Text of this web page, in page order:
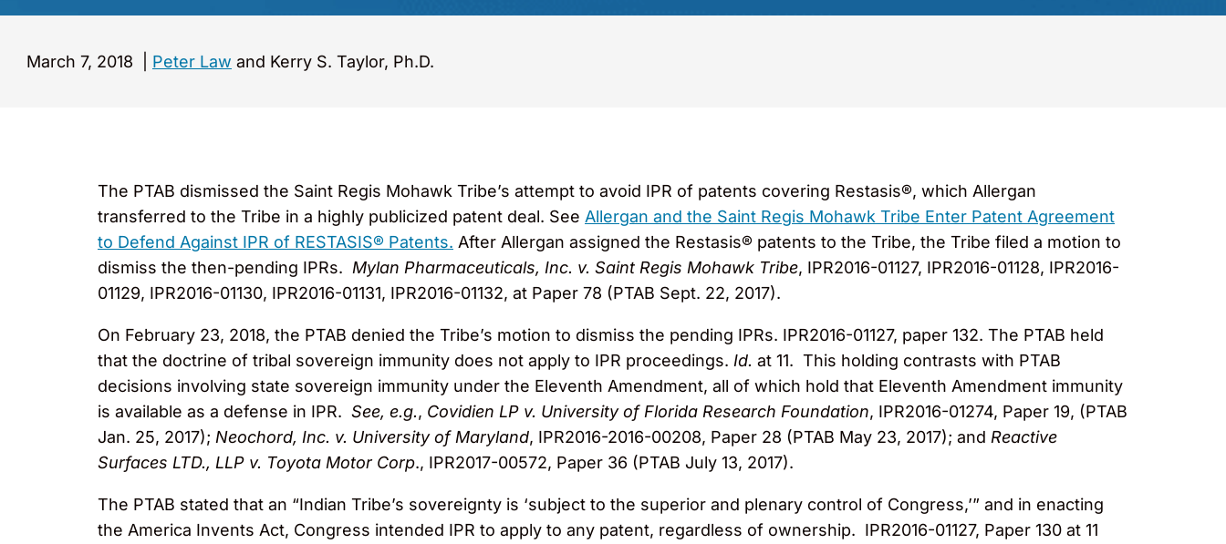
March 7, 2018 Peter Law and Kerry S. Taylor, Ph.D.
The PTAB dismissed the Saint Regis Mohawk Tribe’s attempt to avoid IPR of patents covering Restasis®, which Allergan
transferred to the Tribe in a highly publicized patent deal. See Allergan and the Saint Regis Mohawk Tribe Enter Patent Agreement
to Defend Against IPR of RESTASIS® Patents. After Allergan assigned the Restasis® patents to the Tribe, the Tribe filed a motion to
dismiss the then-pending IPRs. Mylan Pharmaceuticals, Inc. v. Saint Regis Mohawk Tribe, IPR2016-01127, IPR2016-01128, IPR2016-
01129, IPR2016-01130, IPR2016-01131, IPR2016-01132, at Paper 78 (PTAB Sept. 22, 2017).
On February 23, 2018, the PTAB denied the Tribe’s motion to dismiss the pending IPRs. IPR2016-01127, paper 132. The PTAB held
that the doctrine of tribal sovereign immunity does not apply to IPR proceedings. Id. at 11. This holding contrasts with PTAB
decisions involving state sovereign immunity under the Eleventh Amendment, all of which hold that Eleventh Amendment immunity
is available as a defense in IPR. See, e.g., Covidien LP v. University of Florida Research Foundation, IPR2016-01274, Paper 19, (PTAB
Jan. 25, 2017); Neochord, Inc. v. University of Maryland, IPR2016-2016-00208, Paper 28 (PTAB May 23, 2017); and Reactive
Surfaces LTD., LLP v. Toyota Motor Corp., IPR2017-00572, Paper 36 (PTAB July 13, 2017).
The PTAB stated that an “Indian Tribe’s sovereignty is ‘subject to the superior and plenary control of Congress,’” and in enacting
the America Invents Act, Congress intended IPR to apply to any patent, regardless of ownership. IPR2016-01127, Paper 130 at 11